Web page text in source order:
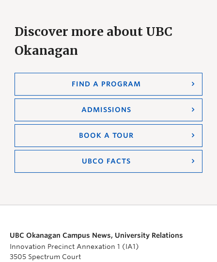
Discover more about UBC
Okanagan
FIND A PROGRAM
ADMISSIONS
BOOK A TOUR
UBCO FACTS
UBC Okanagan Campus News, University Relations
Innovation Precinct Annexation 1 (IA1)
3505 Spectrum Court